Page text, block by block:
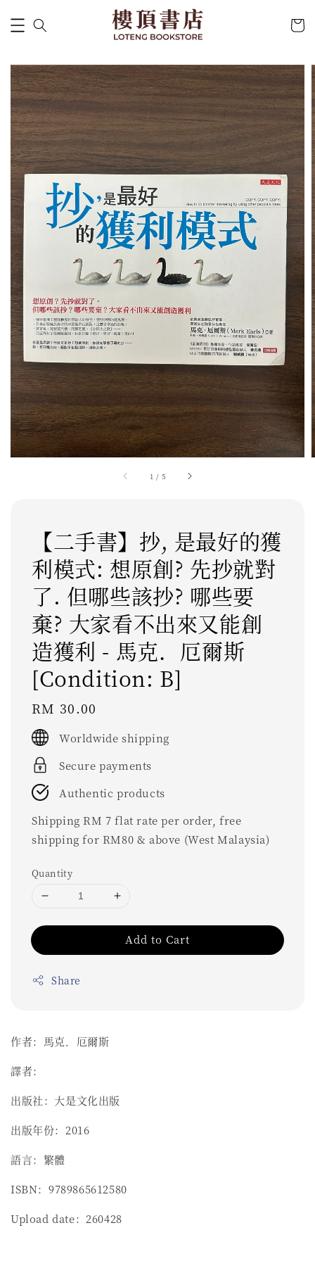
1 / 5
【二手書】抄, 是最好的獲
利模式: 想原創? 先抄就對
了. 但哪些該抄? 哪些要
棄? 大家看不出來又能創
造獲利 - 馬克．厄爾斯
[Condition: B]
Regular
price
RM 30.00
Worldwide shipping
Secure payments
Authentic products
Shipping RM 7 flat rate per order, free
shipping for RM80 & above (West Malaysia)
Quantity
Add to Cart
Share
作者：馬克．厄爾斯
譯者：
出版社：大是文化出版
出版年份：2016
語言：繁體
ISBN：9789865612580
Upload date：260428